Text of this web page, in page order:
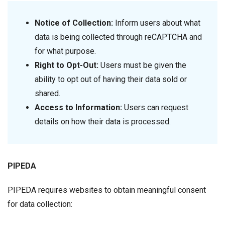
Notice of Collection: Inform users about what
data is being collected through reCAPTCHA and
for what purpose.
Right to Opt-Out: Users must be given the
ability to opt out of having their data sold or
shared.
Access to Information: Users can request
details on how their data is processed.
PIPEDA
PIPEDA requires websites to obtain meaningful consent
for data collection: